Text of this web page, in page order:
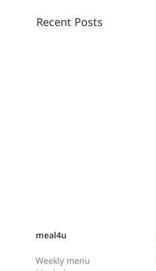
Recent Posts
meal4u
Weekly menu